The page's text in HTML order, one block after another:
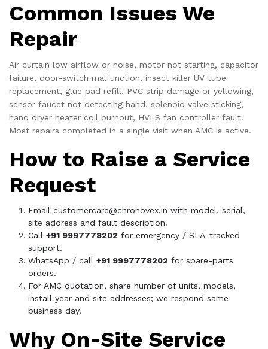
Common Issues We
Repair
Air curtain low airflow or noise, motor not starting, capacitor
failure, door-switch malfunction, insect killer UV tube
replacement, glue pad refill, PVC strip damage or yellowing,
sensor faucet not detecting hand, solenoid valve sticking,
hand dryer heater coil burnout, HVLS fan controller fault.
Most repairs completed in a single visit when AMC is active.
How to Raise a Service
Request
Email customercare@chronovex.in with model, serial,
site address and fault description.
Call +91 9997778202 for emergency / SLA-tracked
support.
WhatsApp / call +91 9997778202 for spare-parts
orders.
For AMC quotation, share number of units, models,
install year and site addresses; we respond same
business day.
Why On-Site Service